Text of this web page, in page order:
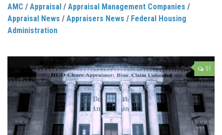
AMC / Appraisal / Appraisal Management Companies /
Appraisal News / Appraisers News / Federal Housing
Administration
51